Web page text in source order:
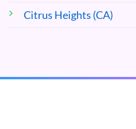
Citrus Heights (CA)